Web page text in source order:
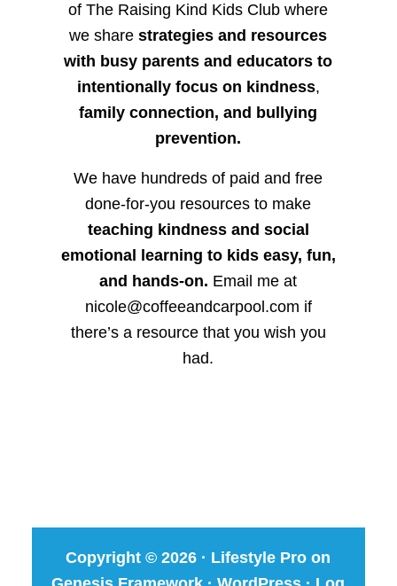
of The Raising Kind Kids Club where
we sharestrategies and resources
with busy parents and educators to
intentionally focus on kindness,
family connection, and bullying
prevention.
We have hundreds of paid and free
done-for-you resources to make
teaching kindness and social
emotional learning to kids easy, fun,
and hands-on. Email me at
nicole@coffeeandcarpool.com if
there’s a resource that you wish you
had.
Copyright © 2026 · Lifestyle Pro on